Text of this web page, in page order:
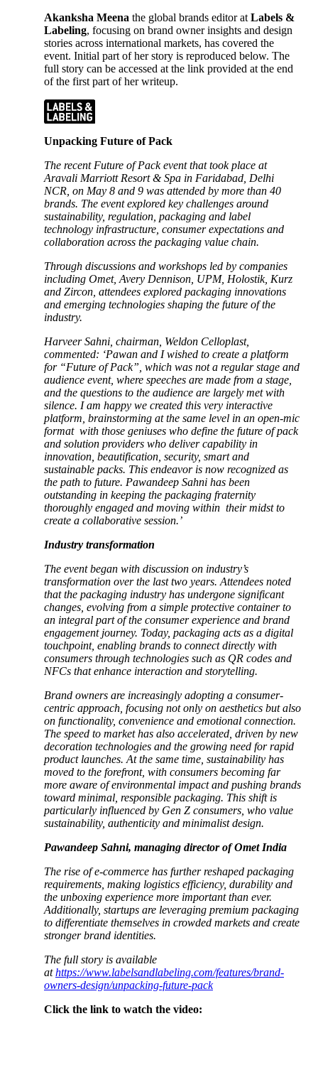
Akanksha Meena the global brands editor at Labels &
Labeling, focusing on brand owner insights and design
stories across international markets, has covered the
event. Initial part of her story is reproduced below. The
full story can be accessed at the link provided at the end
of the first part of her writeup.
Unpacking Future of Pack
The recent Future of Pack event that took place at
Aravali Marriott Resort & Spa in Faridabad, Delhi
NCR, on May 8 and 9 was attended by more than 40
brands. The event explored key challenges around
sustainability, regulation, packaging and label
technology infrastructure, consumer expectations and
collaboration across the packaging value chain.
Through discussions and workshops led by companies
including Omet, Avery Dennison, UPM, Holostik, Kurz
and Zircon, attendees explored packaging innovations
and emerging technologies shaping the future of the
industry.
Harveer Sahni, chairman, Weldon Celloplast,
commented: ‘Pawan and I wished to create a platform
for “Future of Pack”, which was not a regular stage and
audience event, where speeches are made from a stage,
and the questions to the audience are largely met with
silence. I am happy we created this very interactive
platform, brainstorming at the same level in an open-mic
format with those geniuses who define the future of pack
and solution providers who deliver capability in
innovation, beautification, security, smart and
sustainable packs. This endeavor is now recognized as
the path to future. Pawandeep Sahni has been
outstanding in keeping the packaging fraternity
thoroughly engaged and moving within their midst to
create a collaborative session.’
Industry transformation
The event began with discussion on industry’s
transformation over the last two years. Attendees noted
that the packaging industry has undergone significant
changes, evolving from a simple protective container to
an integral part of the consumer experience and brand
engagement journey. Today, packaging acts as a digital
touchpoint, enabling brands to connect directly with
consumers through technologies such as QR codes and
NFCs that enhance interaction and storytelling.
Brand owners are increasingly adopting a consumer-
centric approach, focusing not only on aesthetics but also
on functionality, convenience and emotional connection.
The speed to market has also accelerated, driven by new
decoration technologies and the growing need for rapid
product launches. At the same time, sustainability has
moved to the forefront, with consumers becoming far
more aware of environmental impact and pushing brands
toward minimal, responsible packaging. This shift is
particularly influenced by Gen Z consumers, who value
sustainability, authenticity and minimalist design.
Pawandeep Sahni, managing director of Omet India
The rise of e-commerce has further reshaped packaging
requirements, making logistics efficiency, durability and
the unboxing experience more important than ever.
Additionally, startups are leveraging premium packaging
to differentiate themselves in crowded markets and create
stronger brand identities.
The full story is available
athttps://www.labelsandlabeling.com/features/brand-
owners-design/unpacking-future-pack
Click the link to watch the video: